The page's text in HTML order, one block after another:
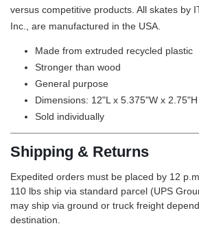
versus competitive products. All skates by
Inc., are manufactured in the USA.
Made from extruded recycled plastic
Stronger than wood
General purpose
Dimensions: 12"L x 5.375"W x 2.75"H
Sold individually
Shipping & Returns
Expedited orders must be placed by 12
110 lbs ship via standard parcel (UPS
may ship via ground or truck freight
destination.